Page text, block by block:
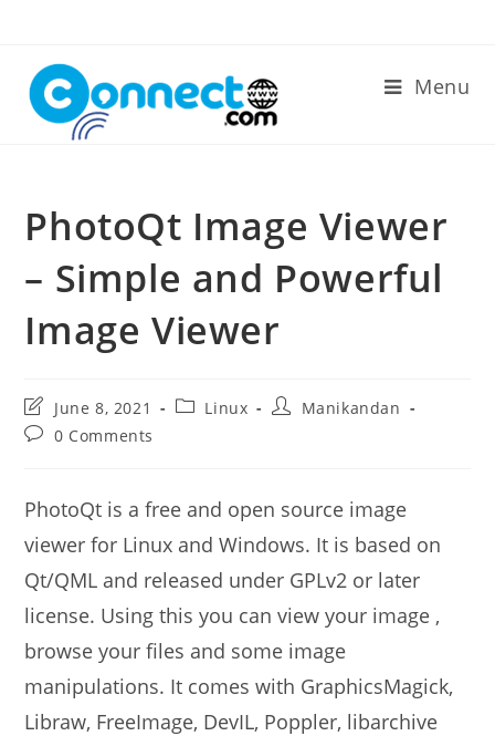
content
Menu
PhotoQt Image Viewer
– Simple and Powerful
Image Viewer
Post
last
modified:
June 8, 2021
PostLinux
PostManikandan
Post0 Comments
PhotoQt is a free and open source image
viewer for Linux and Windows. It is based on
Qt/QML and released under GPLv2 or later
license. Using this you can view your image ,
browse your files and some image
manipulations. It comes with GraphicsMagick,
Libraw, FreeImage, DevIL, Poppler, libarchive